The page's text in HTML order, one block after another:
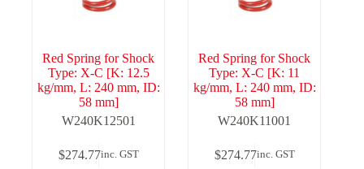
Red Spring for Shock
Type: X-C [K: 12.5
kg/mm, L: 240 mm, ID:
58 mm]
W240K12501
$274.77inc. GST
Red Spring for Shock
Type: X-C [K: 11
kg/mm, L: 240 mm, ID:
58 mm]
W240K11001
$274.77inc. GST